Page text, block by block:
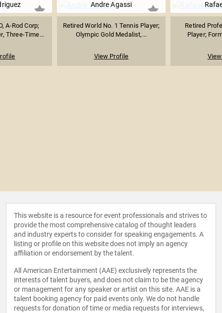
A-Rod Corp;
Three-Time...
Andre Agassi
Retired World No. 1 Tennis Player;
Olympic Gold Medalist,...
View Profile
Retired
Player;
This website is a resource for event professionals and strives to
provide the most comprehensive catalog of thought leaders
and industry experts to consider for speaking engagements. A
listing or profile on this website does not imply an agency
affiliation or endorsement by the talent.
All American Entertainment (AAE) exclusively represents the
interests of talent buyers, and does not claim to be the agency
or management for any speaker or artist on this site. AAE is a
talent booking agency for paid events only. We do not handle
requests for donation of time or media requests for interviews,